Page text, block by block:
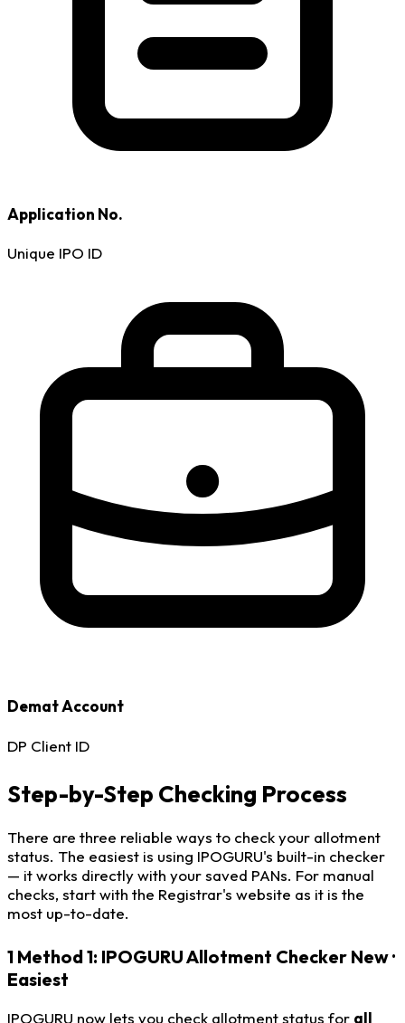
Application No.
Unique IPO ID
Demat Account
DP Client ID
Step-by-Step Checking Process
There are three reliable ways to check your allotment
status. The easiest is using IPOGURU's built-in checker
— it works directly with your saved PANs. For manual
checks, start with the Registrar's website as it is the
most up-to-date.
1 Method 1: IPOGURU Allotment Checker New ·
Easiest
IPOGURU now lets you check allotment status for all